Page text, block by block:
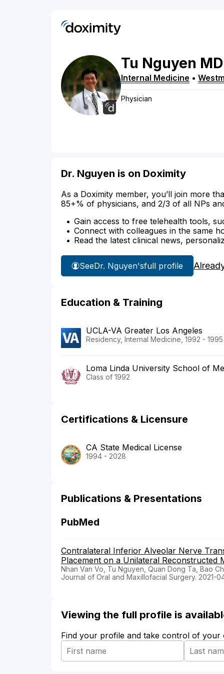
Tu Nguyen MD
Internal Medicine •
Physician
Dr. Nguyen is on Doximity
As a Doximity member, you’ll join more
85+% of physicians, and 2/3 of all NPs
Gain access to free telehealth tools,
Connect with colleagues in the same
Read the latest clinical news,
SeeDr. Nguyen'sfull profile
Education & Training
UCLA-VA Greater Los Angeles
Residency, Internal Medicine, 1992 - 1995
Loma Linda University School of
Class of 1992
Certifications & Licensure
CA State Medical License
1994 - 2028
Publications & Presentations
PubMed
Contralateral Inferior Alveolar Nerve
Placement on a Unilateral Reconstructed
Nhan Van Vo, Tu Nguyen, Quan Dong Ta, Bao
Journal of Oral and Maxillofacial Surgery. 2021-
Viewing the full profile is
Find your profile and take control of your